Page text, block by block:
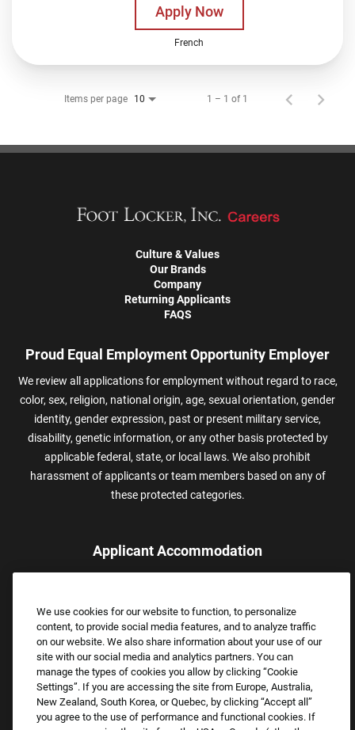
Apply Now
French
Items per page 10 1 – 1 of 1
Culture & Values
Our Brands
Company
Returning Applicants
FAQS
Proud Equal Employment Opportunity Employer
We review all applications for employment without regard to race,
color, sex, religion, national origin, age, sexual orientation, gender
identity, gender expression, past or present military service,
disability, genetic information, or any other basis protected by
applicable federal, state, or local laws. We also prohibit
harassment of applicants or team members based on any of
these protected categories.
Applicant Accommodation
assistance.
Email:Accommodations@FootLocker.com
We use cookies for our website to function, to personalize
content, to provide social media features, and to analyze traffic
on our website. We also share information about your use of our
site with our social media and analytics partners. You can
manage the types of cookies you allow by clicking “Cookie
Settings”. If you are accessing the site from Europe, Australia,
New Zealand, South Korea, or Quebec, by clicking “Accept all”
you agree to the use of performance and functional cookies. If